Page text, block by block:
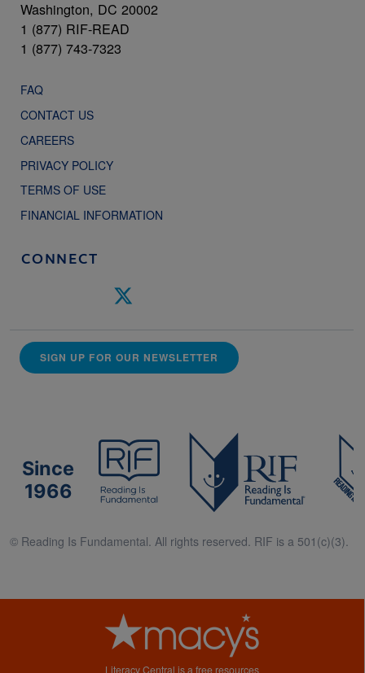
Washington, DC 20002
1 (877) RIF-READ
1 (877) 743-7323
FAQ
CONTACT US
CAREERS
PRIVACY POLICY
TERMS OF USE
FINANCIAL INFORMATION
CONNECT
SIGN UP FOR OUR NEWSLETTER
Since
1966
© Reading Is Fundamental. All rights reserved. RIF is a 501(c)(3).
Literacy Central is a free resources